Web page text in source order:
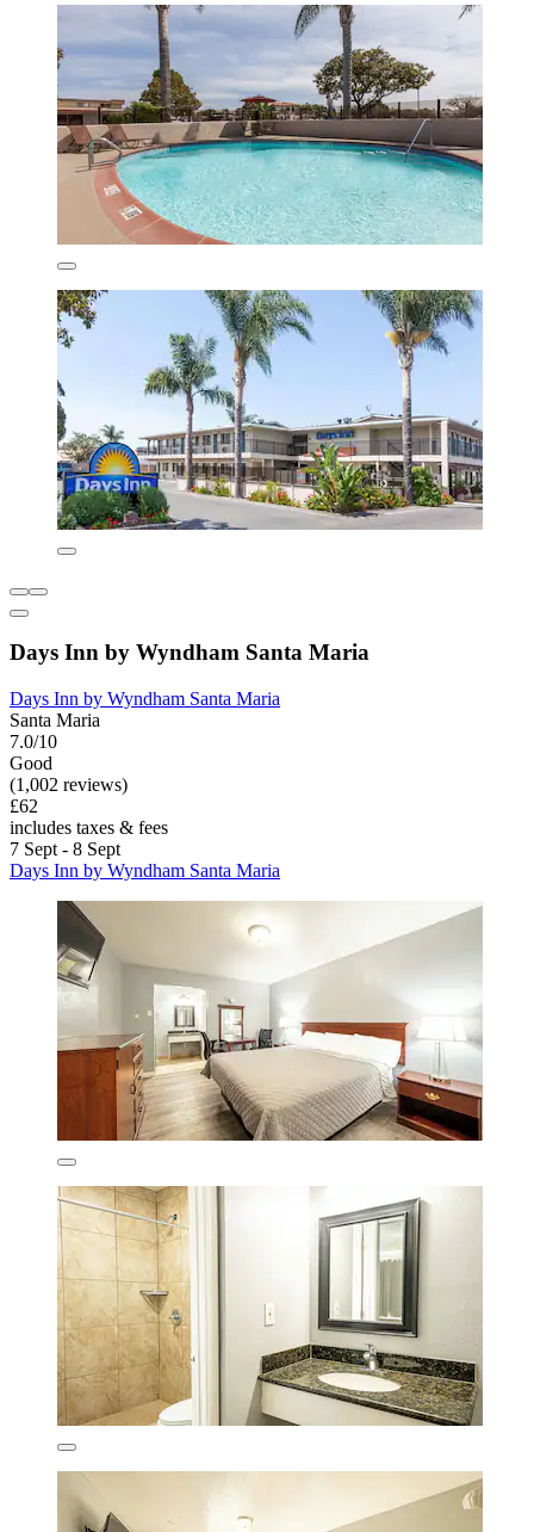
Days Inn by Wyndham Santa Maria
Days Inn by Wyndham Santa Maria
Santa Maria
7.0/10
Good
(1,002 reviews)
£62
includes taxes & fees
7 Sept - 8 Sept
Days Inn by Wyndham Santa Maria